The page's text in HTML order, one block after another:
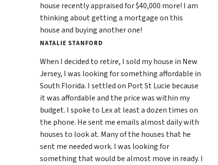
house recently appraised for $40,000 more! I am
thinking about getting a mortgage on this
house and buying another one!
NATALIE STANFORD
When I decided to retire, I sold my house in New
Jersey, I was looking for something affordable in
South Florida. I settled on Port St Lucie because
it was affordable and the price was within my
budget. I spoke to Lex at least a dozen times on
the phone. He sent me emails almost daily with
houses to look at. Many of the houses that he
sent me needed work. I was looking for
something that would be almost move in ready. I